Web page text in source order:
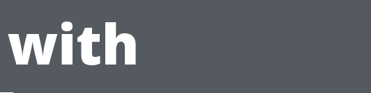
with